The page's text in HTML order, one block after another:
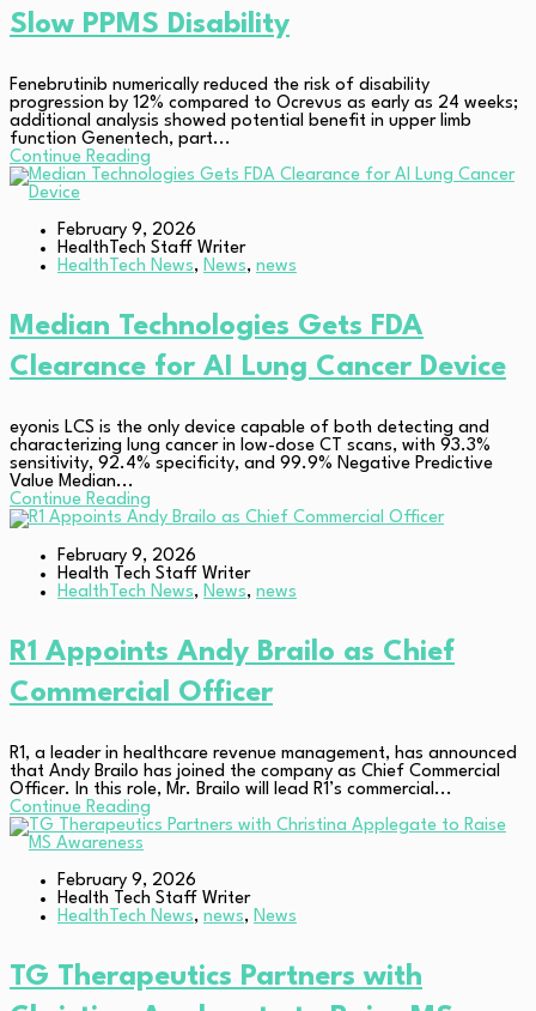
Slow PPMS Disability
Fenebrutinib numerically reduced the risk of disability
progression by 12% compared to Ocrevus as early as 24 weeks;
additional analysis showed potential benefit in upper limb
function Genentech, part...
Continue Reading
February 9, 2026
HealthTech Staff Writer
HealthTech News, News, news
Median Technologies Gets FDA
Clearance for AI Lung Cancer Device
eyonis LCS is the only device capable of both detecting and
characterizing lung cancer in low-dose CT scans, with 93.3%
sensitivity, 92.4% specificity, and 99.9% Negative Predictive
Value Median...
Continue Reading
February 9, 2026
Health Tech Staff Writer
HealthTech News, News, news
R1 Appoints Andy Brailo as Chief
Commercial Officer
R1, a leader in healthcare revenue management, has announced
that Andy Brailo has joined the company as Chief Commercial
Officer. In this role, Mr. Brailo will lead R1’s commercial...
Continue Reading
February 9, 2026
Health Tech Staff Writer
HealthTech News, news, News
TG Therapeutics Partners with